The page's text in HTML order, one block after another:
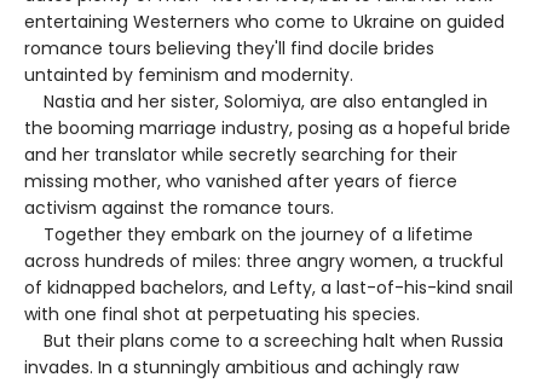
entertaining Westerners who come to Ukraine on guided
romance tours believing they'll find docile brides
untainted by feminism and modernity.
Nastia and her sister, Solomiya, are also entangled in
the booming marriage industry, posing as a hopeful bride
and her translator while secretly searching for their
missing mother, who vanished after years of fierce
activism against the romance tours.
Together they embark on the journey of a lifetime
across hundreds of miles: three angry women, a truckful
of kidnapped bachelors, and Lefty, a last-of-his-kind snail
with one final shot at perpetuating his species.
But their plans come to a screeching halt when Russia
invades. In a stunningly ambitious and achingly raw